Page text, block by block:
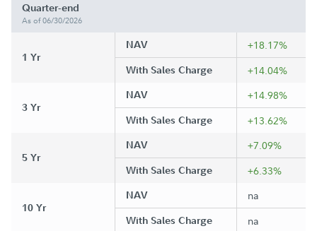
Quarter-end
As of 06/30/2026
1 Yr
NAV +18.17%
With Sales Charge +14.04%
3 Yr
NAV +14.98%
With Sales Charge +13.62%
5 Yr
NAV +7.09%
With Sales Charge +6.33%
10 Yr
NAV na
With Sales Charge na